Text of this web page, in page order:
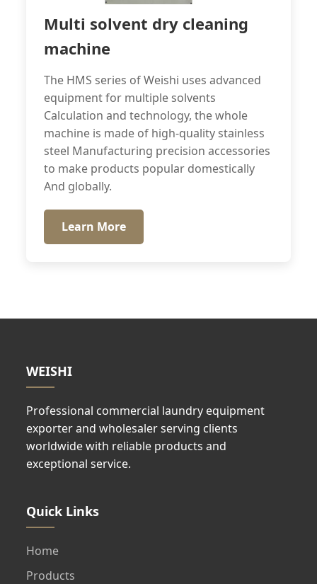
Multi solvent dry cleaning
machine
The HMS series of Weishi uses advanced
equipment for multiple solvents
Calculation and technology, the whole
machine is made of high-quality stainless
steel Manufacturing precision accessories
to make products popular domestically
And globally.
Learn More
WEISHI
Professional commercial laundry equipment
exporter and wholesaler serving clients
worldwide with reliable products and
exceptional service.
Quick Links
Home
Products